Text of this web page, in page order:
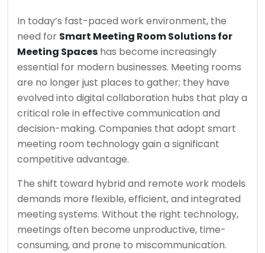
In today’s fast-paced work environment, the
need for Smart Meeting Room Solutions for
Meeting Spaces has become increasingly
essential for modern businesses. Meeting rooms
are no longer just places to gather; they have
evolved into digital collaboration hubs that play a
critical role in effective communication and
decision-making. Companies that adopt smart
meeting room technology gain a significant
competitive advantage.
The shift toward hybrid and remote work models
demands more flexible, efficient, and integrated
meeting systems. Without the right technology,
meetings often become unproductive, time-
consuming, and prone to miscommunication.